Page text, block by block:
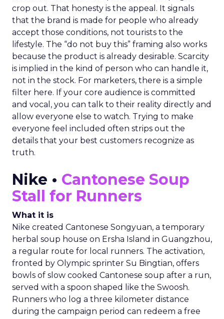
crop out. That honesty is the appeal. It signals
that the brand is made for people who already
accept those conditions, not tourists to the
lifestyle. The “do not buy this” framing also works
because the product is already desirable. Scarcity
is implied in the kind of person who can handle it,
not in the stock. For marketers, there is a simple
filter here. If your core audience is committed
and vocal, you can talk to their reality directly and
allow everyone else to watch. Trying to make
everyone feel included often strips out the
details that your best customers recognize as
truth.
Nike • Cantonese Soup
Stall for Runners
What it is
Nike created Cantonese Songyuan, a temporary
herbal soup house on Ersha Island in Guangzhou,
a regular route for local runners. The activation,
fronted by Olympic sprinter Su Bingtian, offers
bowls of slow cooked Cantonese soup after a run,
served with a spoon shaped like the Swoosh.
Runners who log a three kilometer distance
during the campaign period can redeem a free